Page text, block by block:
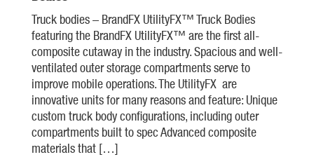
Truck bodies – BrandFX UtilityFX™ Truck Bodies
featuring the BrandFX UtilityFX™ are the first all-
composite cutaway in the industry. Spacious and well-
ventilated outer storage compartments serve to
improve mobile operations. The UtilityFX are
innovative units for many reasons and feature: Unique
custom truck body configurations, including outer
compartments built to spec Advanced composite
materials that […]